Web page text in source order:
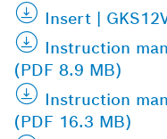
Insert |
Instruction
(PDF 8.9 MB)
Instruction
(PDF 16.3 MB)